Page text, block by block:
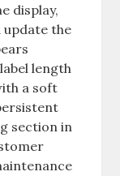
display,
update the
length
a soft
section in